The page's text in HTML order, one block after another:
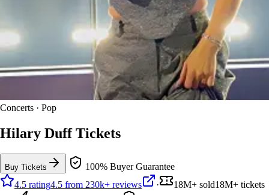
Concerts · Pop
Hilary Duff Tickets
Buy Tickets
100% Buyer Guarantee
4.5 rating4.5 from 230k+ reviews · 18M+ sold18M+ tickets